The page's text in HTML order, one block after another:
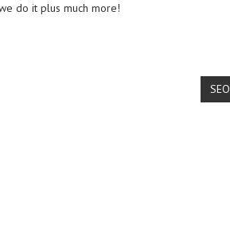
do it plus much more!
SEO